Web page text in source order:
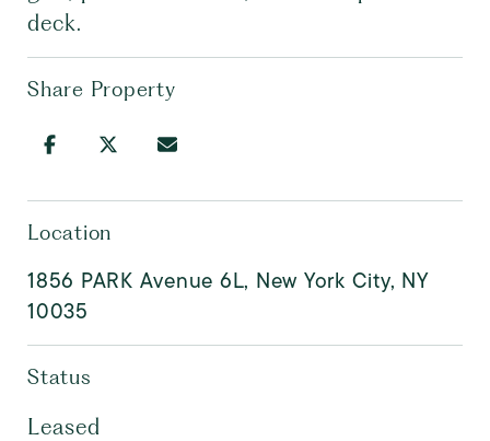
deck.
Share Property
Location
1856 PARK Avenue 6L, New York City, NY
10035
Status
Leased